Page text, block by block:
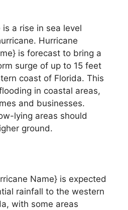
a rise in sea level
Hurricane
is forecast to bring a
surge of up to 15 feet
coast of Florida. This
in coastal areas,
and businesses.
lying areas should
ground.
Name} is expected
rainfall to the western
with some areas